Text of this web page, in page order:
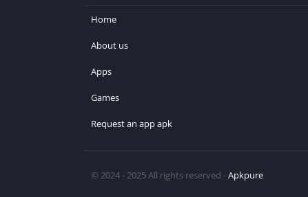
Home
About us
Apps
Games
Request an app apk
© 2024 - 2025 All rights reserved -Apkpure